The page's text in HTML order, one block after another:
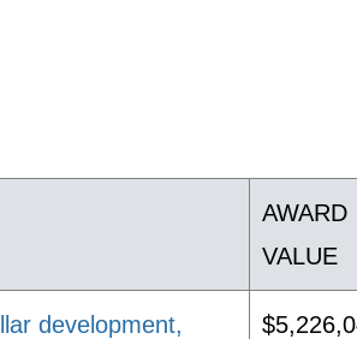
AWARD
VALUE
development,